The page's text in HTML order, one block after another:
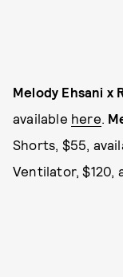
Melody Ehsani x
available here.
Shorts, $55,
Ventilator, $120,